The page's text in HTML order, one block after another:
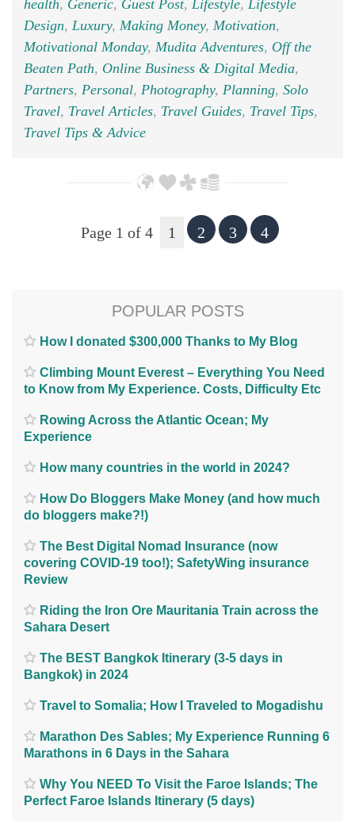
health, Generic, Guest Post, Lifestyle, Lifestyle
Design, Luxury, Making Money, Motivation,
Motivational Monday, Mudita Adventures, Off the
Beaten Path, Online Business & Digital Media,
Partners, Personal, Photography, Planning, Solo
Travel, Travel Articles, Travel Guides, Travel Tips,
Travel Tips & Advice
Page 1 of 4 1 2 3 4
POPULAR POSTS
How I donated $300,000 Thanks to My Blog
Climbing Mount Everest – Everything You Need
to Know from My Experience. Costs, Difficulty Etc
Rowing Across the Atlantic Ocean; My
Experience
How many countries in the world in 2024?
How Do Bloggers Make Money (and how much
do bloggers make?!)
The Best Digital Nomad Insurance (now
covering COVID-19 too!); SafetyWing insurance
Review
Riding the Iron Ore Mauritania Train across the
Sahara Desert
The BEST Bangkok Itinerary (3-5 days in
Bangkok) in 2024
Travel to Somalia; How I Traveled to Mogadishu
Marathon Des Sables; My Experience Running 6
Marathons in 6 Days in the Sahara
Why You NEED To Visit the Faroe Islands; The
Perfect Faroe Islands Itinerary (5 days)